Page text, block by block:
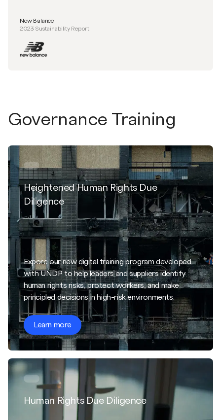
New Balance
2023 Sustainability Report
Governance Training
Heightened Human Rights Due
Diligence
Expore our new digital training program developed
with UNDP to help leaders and suppliers identify
human rights risks, protect workers, and make
principled decisions in high-risk environments.
Learn more
Human Rights Due Diligence